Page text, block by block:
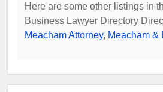
Here are some other listings in
Business Lawyer Directory
Meacham Attorney, Meacham &